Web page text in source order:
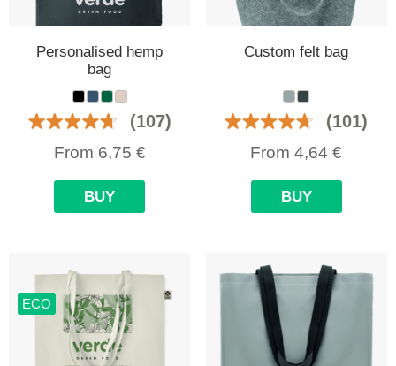
Personalised hemp
bag
(107)
From 6,75 €
BUY
Custom felt bag
(101)
From4,64 €
BUY
ECO